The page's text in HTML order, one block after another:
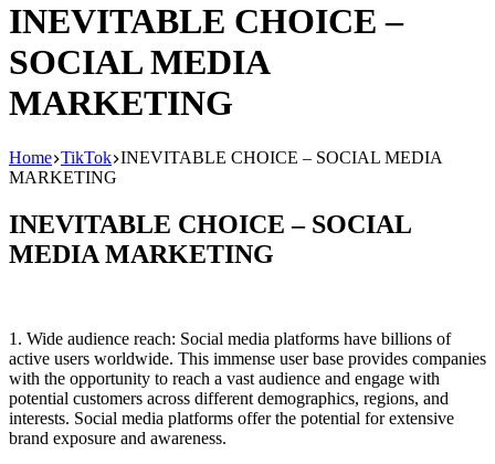
INEVITABLE CHOICE –
SOCIAL MEDIA
MARKETING
Home TikTok INEVITABLE CHOICE – SOCIAL MEDIA
MARKETING
INEVITABLE CHOICE – SOCIAL
MEDIA MARKETING
1. Wide audience reach: Social media platforms have billions of
active users worldwide. This immense user base provides companies
with the opportunity to reach a vast audience and engage with
potential customers across different demographics, regions, and
interests. Social media platforms offer the potential for extensive
brand exposure and awareness.